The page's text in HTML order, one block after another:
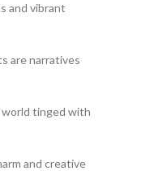
and vibrant
are narratives
tinged with
and creative